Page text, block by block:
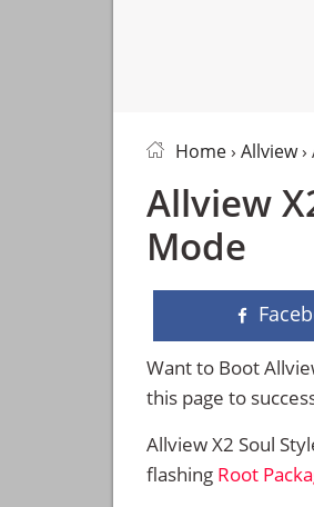
Home› Allview›
Allview
Mode
Want to Boot
this page to
Allview X2 Soul
flashing Root